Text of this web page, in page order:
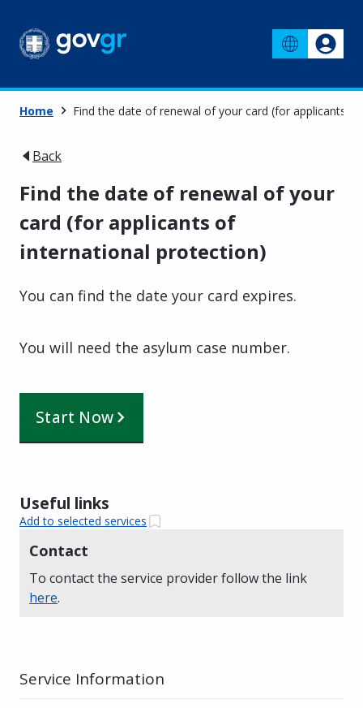
Home Find the date of renewal of your card (for applicants
Back
Find the date of renewal of your
card (for applicants of
international protection)
You can find the date your card expires.
You will need the asylum case number.
Start Now
Useful links
Add to selected services
Contact
To contact the service provider follow the link
here.
Service Information